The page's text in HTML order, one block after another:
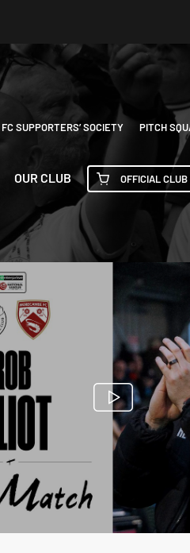
SUPPORTERS’ SOCIETY PITCH
OUR CLUB OFFICIAL CLUB